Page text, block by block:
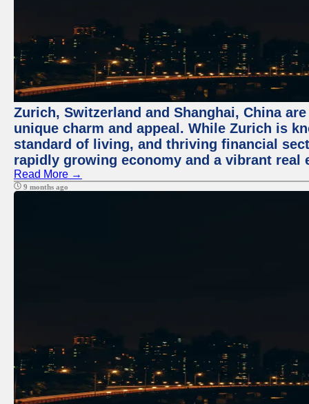
Zurich, Switzerland and Shanghai, China
unique charm and appeal. While Zurich is
standard of living, and thriving financial
rapidly growing economy and a vibrant real
Read More →
9 months ago